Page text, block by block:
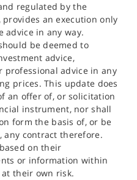
regulated by the
an execution only
advice in any way.
be deemed to
advice,
professional advice in any
prices. This update does
an offer of, or solicitation
instrument, nor shall
form the basis of, or be
any contract therefore.
on their
or information within
their own risk.